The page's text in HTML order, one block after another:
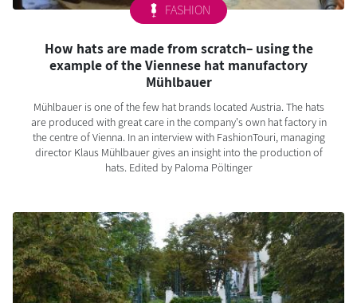
FASHION
How hats are made from scratch– using the
example of the Viennese hat manufactory
Mühlbauer
Mühlbauer is one of the few hat brands located Austria. The hats
are produced with great care in the company's own hat factory in
the centre of Vienna. In an interview with FashionTouri, managing
director Klaus Mühlbauer gives an insight into the production of
hats. Edited by Paloma Pöltinger